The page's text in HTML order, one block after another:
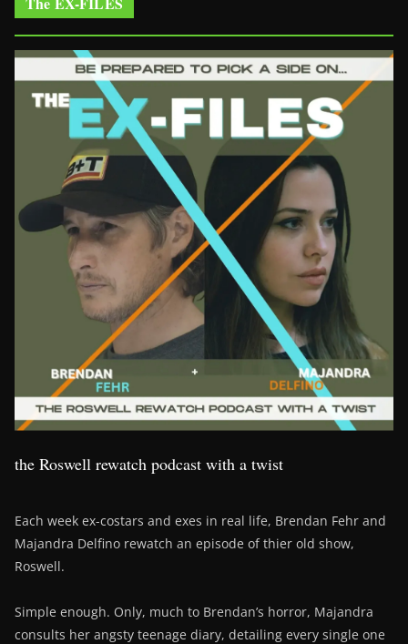
the Roswell rewatch podcast with a twist
Each week ex-costars and exes in real life, Brendan Fehr and
Majandra Delfino rewatch an episode of thier old show,
Roswell.
Simple enough. Only, much to Brendan’s horror, Majandra
consults her angsty teenage diary, detailing every single one